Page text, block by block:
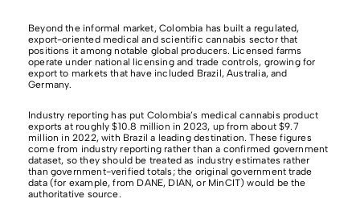
Beyond the informal market, Colombia has built a regulated,
export-oriented medical and scientific cannabis sector that
positions it among notable global producers. Licensed farms
operate under national licensing and trade controls, growing for
export to markets that have included Brazil, Australia, and
Germany.
Industry reporting has put Colombia’s medical cannabis product
exports at roughly $10.8 million in 2023, up from about $9.7
million in 2022, with Brazil a leading destination. These figures
come from industry reporting rather than a confirmed government
dataset, so they should be treated as industry estimates rather
than government-verified totals; the original government trade
data (for example, from DANE, DIAN, or MinCIT) would be the
authoritative source.